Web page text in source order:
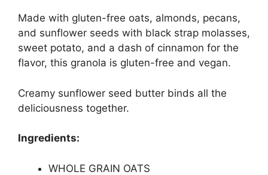
Made with gluten-free oats, almonds, pecans,
and sunflower seeds with black strap molasses,
sweet potato, and a dash of cinnamon for the
flavor, this granola is gluten-free and vegan.
Creamy sunflower seed butter binds all the
deliciousness together.
Ingredients:
WHOLE GRAIN OATS